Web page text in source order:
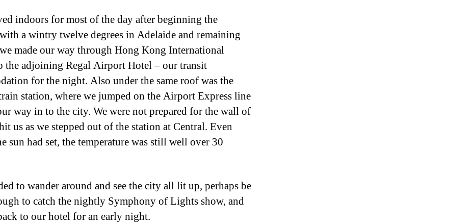
indoors for most of the day after beginning the
a wintry twelve degrees in Adelaide and remaining
made our way through Hong Kong International
the adjoining Regal Airport Hotel – our transit
for the night. Also under the same roof was the
station, where we jumped on the Airport Express line
way in to the city. We were not prepared for the wall of
us as we stepped out of the station at Central. Even
sun had set, the temperature was still well over 30
to wander around and see the city all lit up, perhaps be
to catch the nightly Symphony of Lights show, and
to our hotel for an early night.